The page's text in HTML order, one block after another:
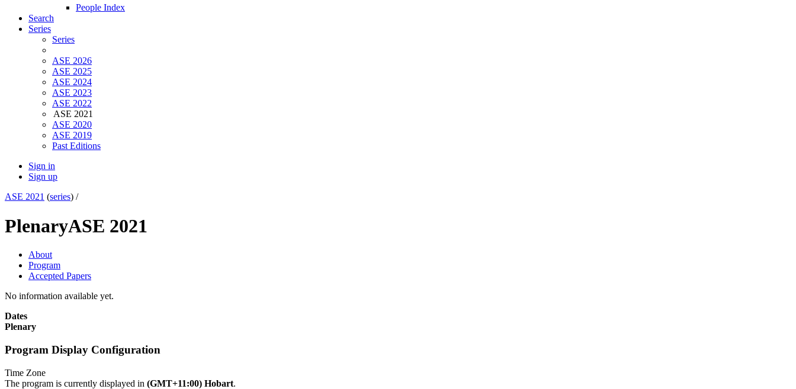
People Index
Search
Series
Series
ASE 2026
ASE 2025
ASE 2024
ASE 2023
ASE 2022
ASE 2021
ASE 2020
ASE 2019
Past Editions
Sign in
Sign up
ASE 2021 (series) /
PlenaryASE 2021
About
Program
Accepted Papers
No information available yet.
Dates
Plenary
Program Display Configuration
Time Zone
The program is currently displayed in (GMT+11:00) Hobart.